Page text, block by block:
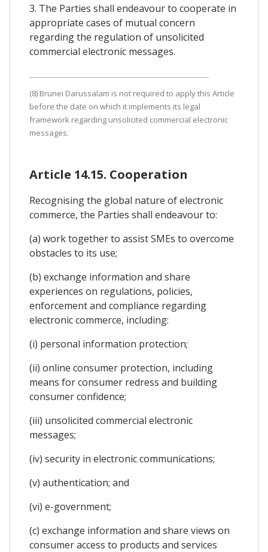
3. The Parties shall endeavour to cooperate in
appropriate cases of mutual concern
regarding the regulation of unsolicited
commercial electronic messages.
(8) Brunei Darussalam is not required to apply this Article
before the date on which it implements its legal
framework regarding unsolicited commercial electronic
messages.
Article 14.15. Cooperation
Recognising the global nature of electronic
commerce, the Parties shall endeavour to:
(a) work together to assist SMEs to overcome
obstacles to its use;
(b) exchange information and share
experiences on regulations, policies,
enforcement and compliance regarding
electronic commerce, including:
(i) personal information protection;
(ii) online consumer protection, including
means for consumer redress and building
consumer confidence;
(iii) unsolicited commercial electronic
messages;
(iv) security in electronic communications;
(v) authentication; and
(vi) e-government;
(c) exchange information and share views on
consumer access to products and services